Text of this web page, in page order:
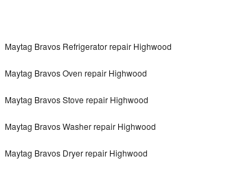
Lynx Repair
Bertazzoni Repair
Electrolux Repair
Dacor Repair
Amana Repair
Maytag Bravos Refrigerator repair Highwood
Maytag Bravos Oven repair Highwood
Maytag Bravos Stove repair Highwood
Maytag Bravos Washer repair Highwood
Maytag Bravos Dryer repair Highwood